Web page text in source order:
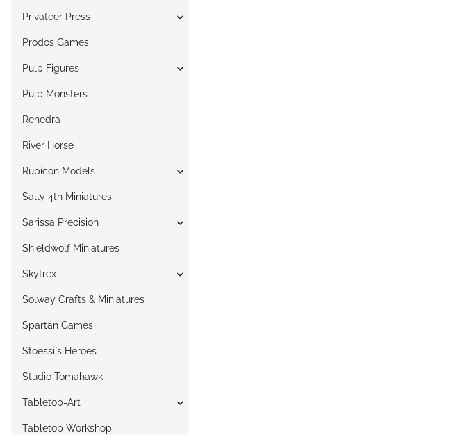
Privateer Press
Prodos Games
Pulp Figures
Pulp Monsters
Renedra
River Horse
Rubicon Models
Sally 4th Miniatures
Sarissa Precision
Shieldwolf Miniatures
Skytrex
Solway Crafts & Miniatures
Spartan Games
Stoessi`s Heroes
Studio Tomahawk
Tabletop-Art
Tabletop Workshop